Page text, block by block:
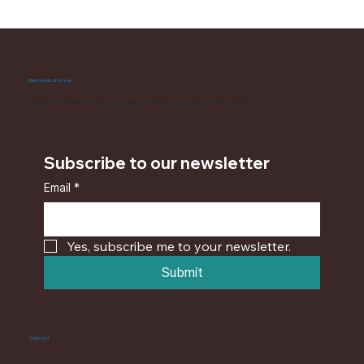
Blair Medical Group
Subscribe to our newsletter
Email *
Yes, subscribe me to your newsletter.
Submit
Support